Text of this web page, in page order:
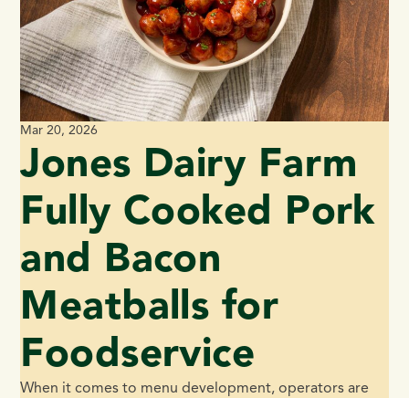
Jones Dairy Farm
Fully Cooked Pork
and Bacon
Meatballs for
Foodservice
When it comes to menu development, operators are
Mar 20, 2026